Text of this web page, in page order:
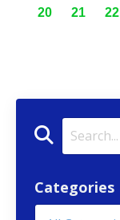
20
21 22
Categories